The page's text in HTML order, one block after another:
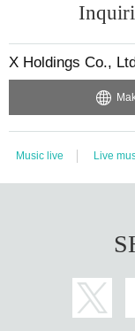
X Holdings Co.,
Music live Live